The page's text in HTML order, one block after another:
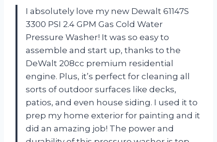
I absolutely love my new Dewalt 61147S
3300 PSI 2.4 GPM Gas Cold Water
Pressure Washer! It was so easy to
assemble and start up, thanks to the
DeWalt 208cc premium residential
engine. Plus, it’s perfect for cleaning all
sorts of outdoor surfaces like decks,
patios, and even house siding. I used it to
prep my home exterior for painting and it
did an amazing job! The power and